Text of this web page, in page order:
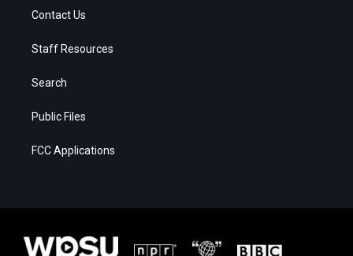
Contact Us
Staff Resources
Search
Public Files
FCC Applications